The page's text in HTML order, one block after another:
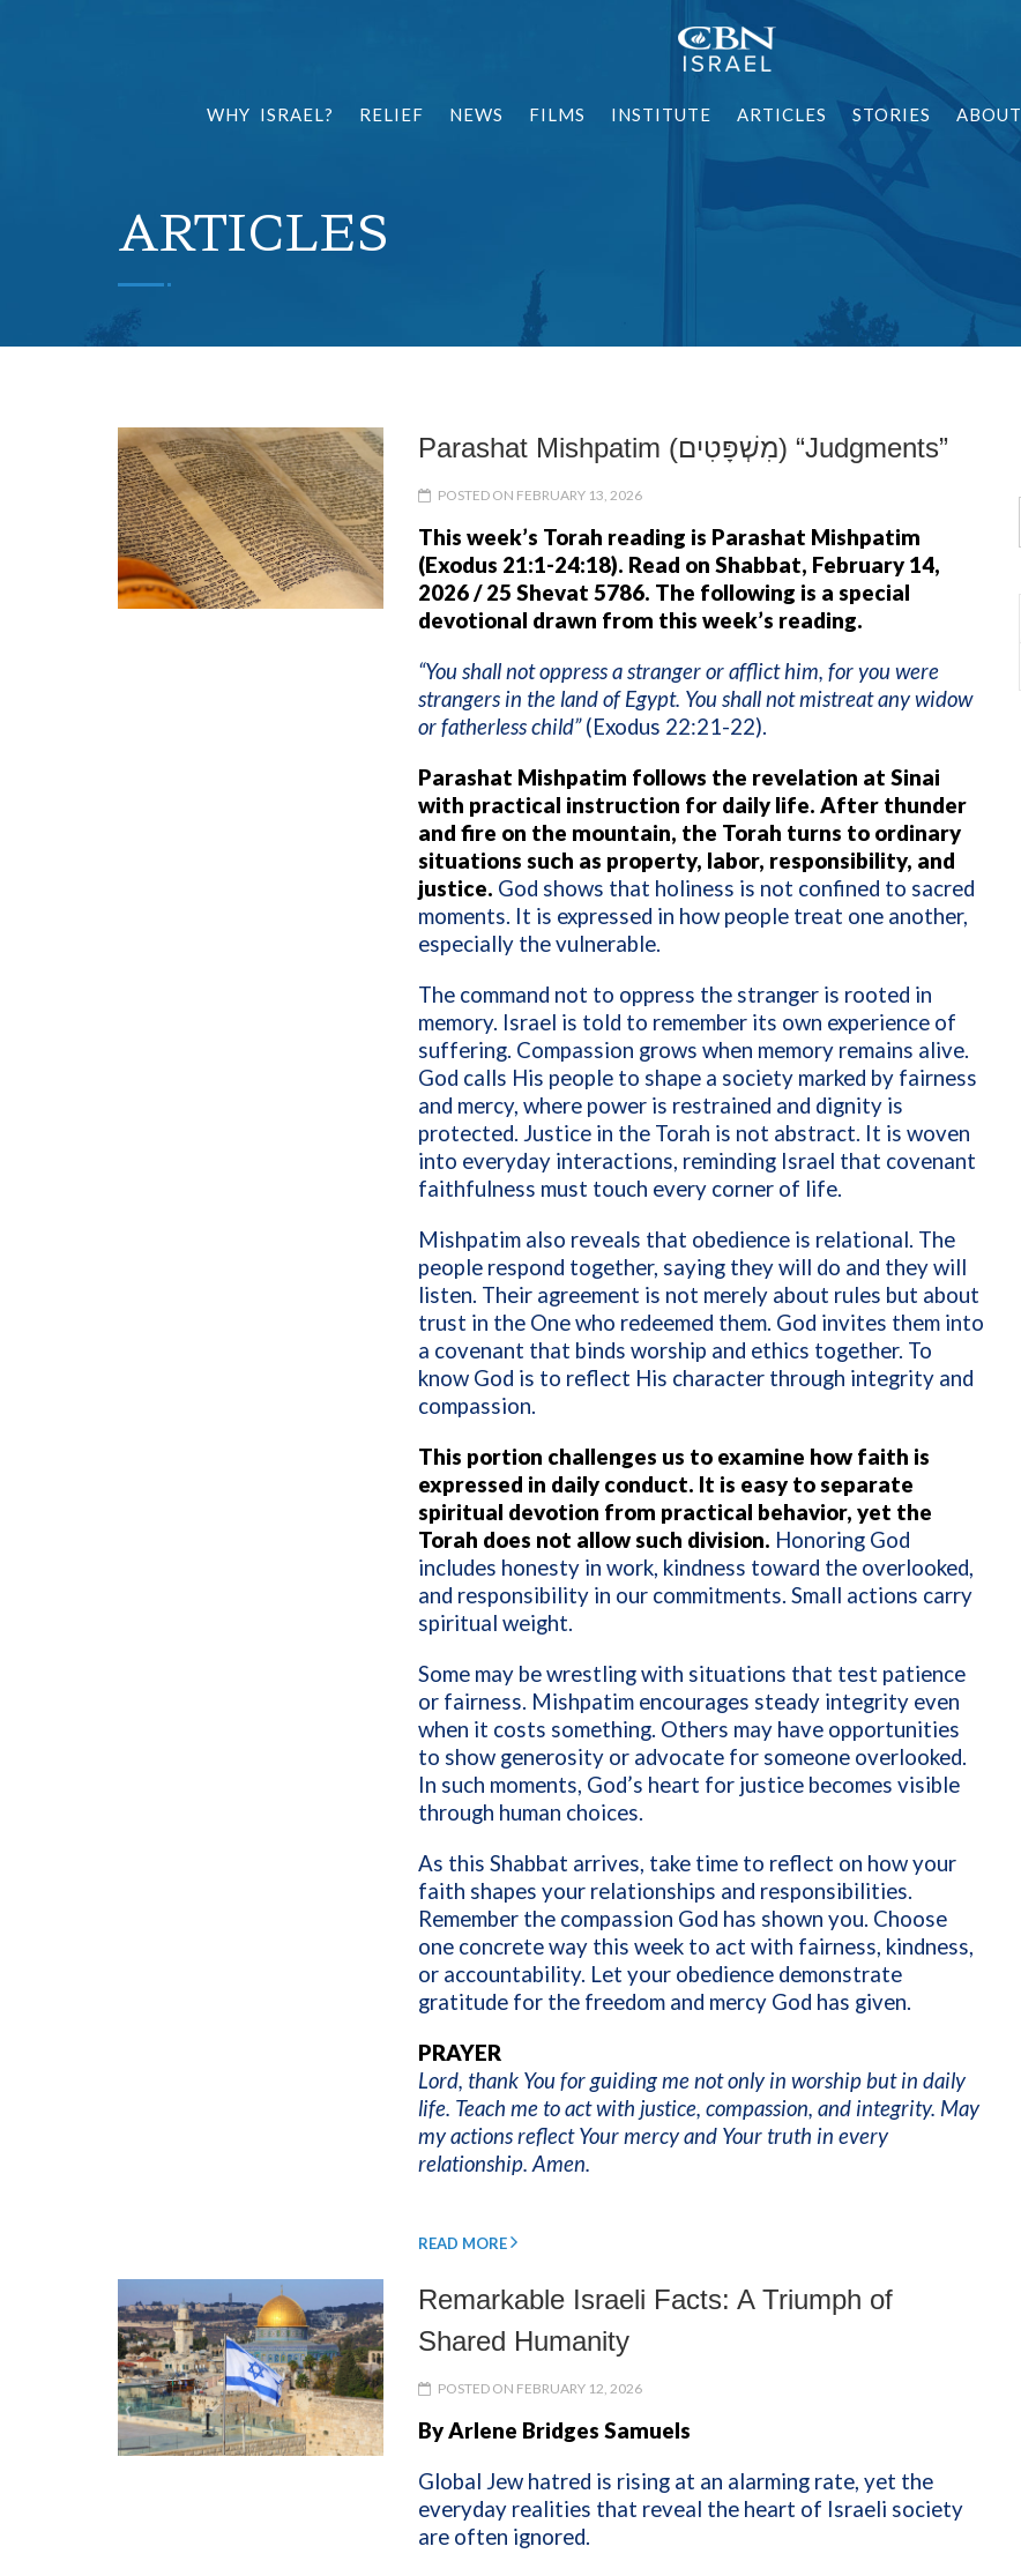
WHY ISRAEL? RELIEF NEWS FILMS INSTITUTE ARTICLES STORIES ABOUT
ARTICLES
Parashat Mishpatim (מִשְׁפָּטִים) “Judgments”
POSTED ON FEBRUARY 13, 2026
This week’s Torah reading is Parashat Mishpatim
(Exodus 21:1-24:18). Read on Shabbat, February 14,
2026 / 25 Shevat 5786. The following is a special
devotional drawn from this week’s reading.
“You shall not oppress a stranger or afflict him, for you were
strangers in the land of Egypt. You shall not mistreat any widow
or fatherless child”(Exodus 22:21-22).
Parashat Mishpatim follows the revelation at Sinai
with practical instruction for daily life. After thunder
and fire on the mountain, the Torah turns to ordinary
situations such as property, labor, responsibility, and
justice. God shows that holiness is not confined to sacred
moments. It is expressed in how people treat one another,
especially the vulnerable.
The command not to oppress the stranger is rooted in
memory. Israel is told to remember its own experience of
suffering. Compassion grows when memory remains alive.
God calls His people to shape a society marked by fairness
and mercy, where power is restrained and dignity is
protected. Justice in the Torah is not abstract. It is woven
into everyday interactions, reminding Israel that covenant
faithfulness must touch every corner of life.
Mishpatim also reveals that obedience is relational. The
people respond together, saying they will do and they will
listen. Their agreement is not merely about rules but about
trust in the One who redeemed them. God invites them into
a covenant that binds worship and ethics together. To
know God is to reflect His character through integrity and
compassion.
This portion challenges us to examine how faith is
expressed in daily conduct. It is easy to separate
spiritual devotion from practical behavior, yet the
Torah does not allow such division. Honoring God
includes honesty in work, kindness toward the overlooked,
and responsibility in our commitments. Small actions carry
spiritual weight.
Some may be wrestling with situations that test patience
or fairness. Mishpatim encourages steady integrity even
when it costs something. Others may have opportunities
to show generosity or advocate for someone overlooked.
In such moments, God’s heart for justice becomes visible
through human choices.
As this Shabbat arrives, take time to reflect on how your
faith shapes your relationships and responsibilities.
Remember the compassion God has shown you. Choose
one concrete way this week to act with fairness, kindness,
or accountability. Let your obedience demonstrate
gratitude for the freedom and mercy God has given.
PRAYER
Lord, thank You for guiding me not only in worship but in daily
life. Teach me to act with justice, compassion, and integrity. May
my actions reflect Your mercy and Your truth in every
relationship. Amen.
READ MORE
Remarkable Israeli Facts: A Triumph of
Shared Humanity
POSTED ON FEBRUARY 12, 2026
By Arlene Bridges Samuels
Global Jew hatred is rising at an alarming rate, yet the
everyday realities that reveal the heart of Israeli society
are often ignored.